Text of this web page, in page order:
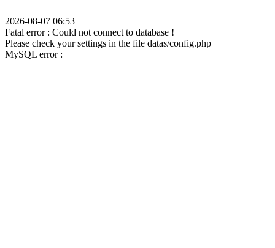
2026-08-07 06:53
Fatal error : Could not connect to database !
Please check your settings in the file datas/config.php
MySQL error :